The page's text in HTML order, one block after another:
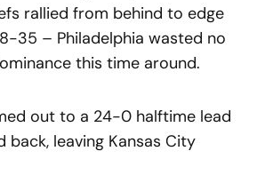
rallied from behind to edge
35 – Philadelphia wasted no
this time around.
out to a 24-0 halftime lead
back, leaving Kansas City